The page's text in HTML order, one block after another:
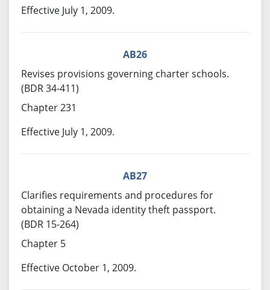
Effective July 1, 2009.
AB26
Revises provisions governing charter schools.
(BDR 34-411)
Chapter 231
Effective July 1, 2009.
AB27
Clarifies requirements and procedures for
obtaining a Nevada identity theft passport.
(BDR 15-264)
Chapter 5
Effective October 1, 2009.